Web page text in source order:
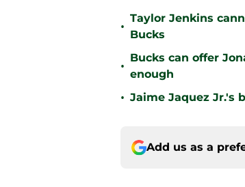
•
Taylor Jenkins
Bucks
•
Bucks can offer
enough
• Jaime Jaquez Jr.'s
Add us as a